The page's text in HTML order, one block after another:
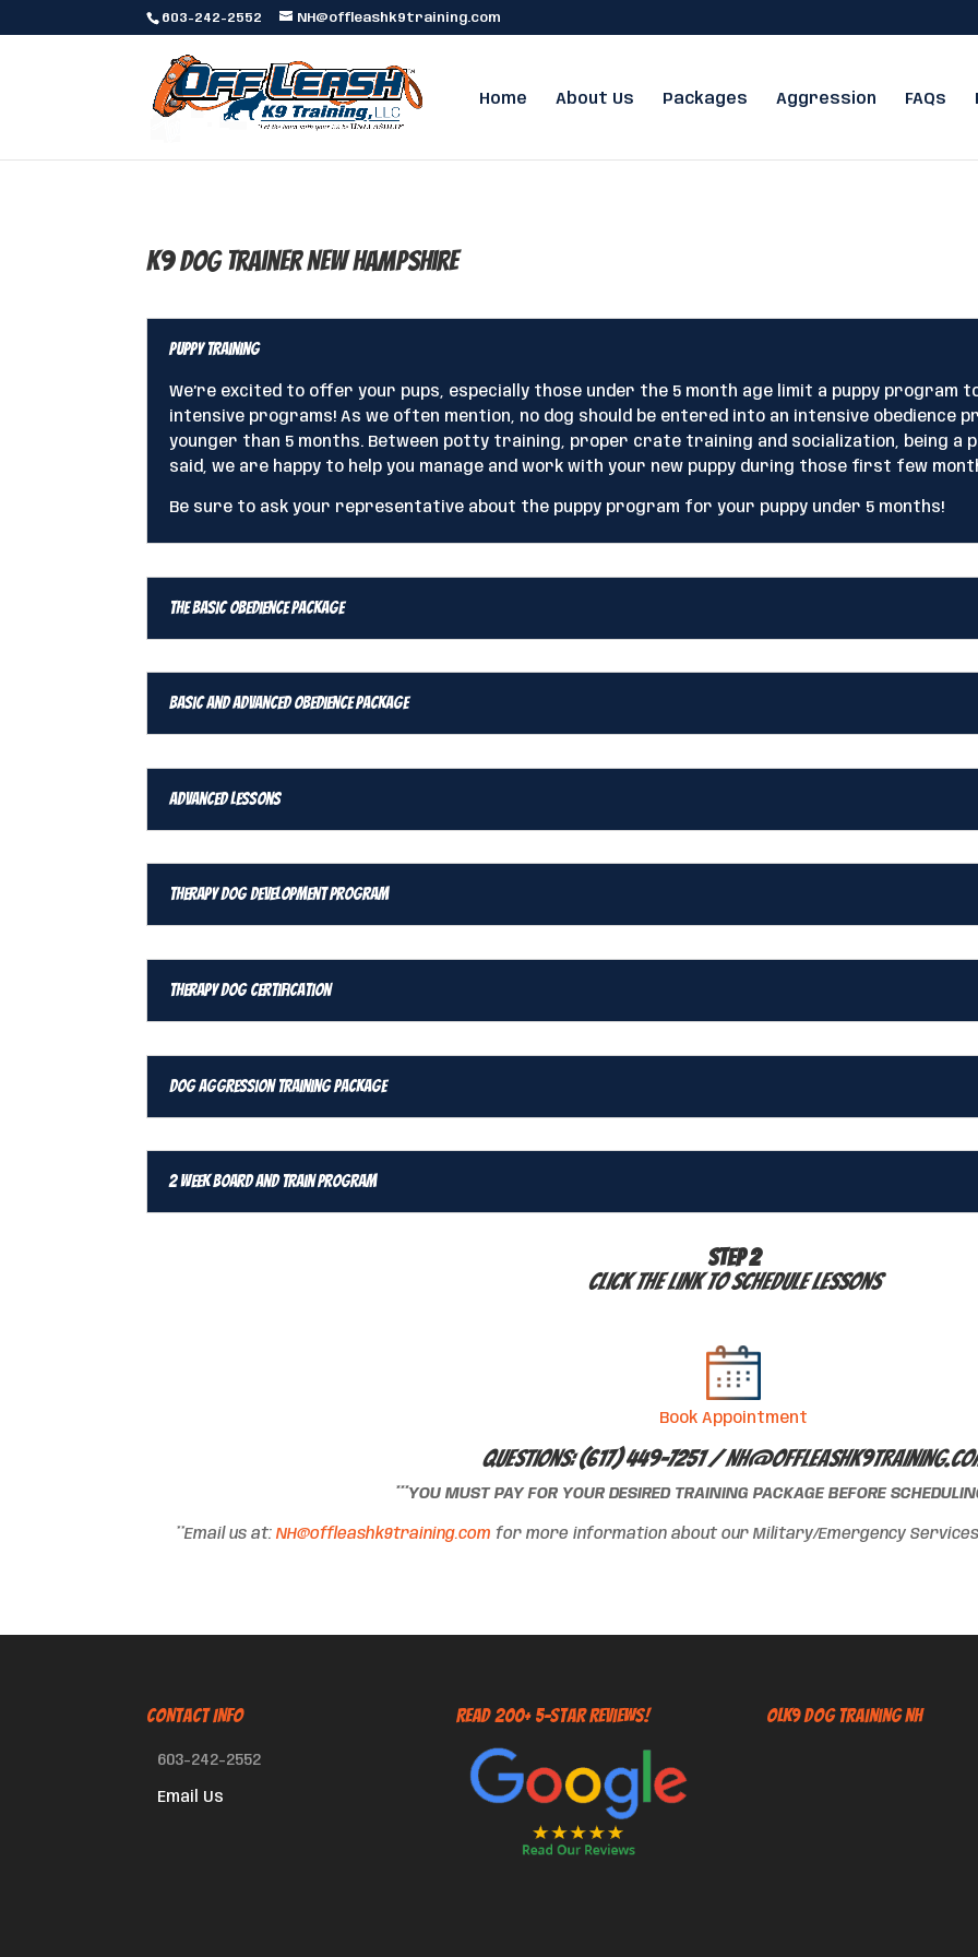
603-242-2552 NH@offleashk9training.com
Home About Us Packages Aggression FAQs
K9 Dog Trainer New Hampshire
Puppy Training
We’re excited to offer your pups, especially those under the 5 month age limit a puppy
intensive programs! As we often mention, no dog should be entered into an intensive obedience
younger than 5 months. Between potty training, proper crate training and socialization, being a
said, we are happy to help you manage and work with your new puppy during those first few
Be sure to ask your representative about the puppy program for your puppy under 5 months!
The Basic Obedience Package
Basic and Advanced Obedience Package
Advanced Lessons
Therapy Dog Development Program
Therapy Dog Certification
Dog Aggression Training Package
2 Week Board and Train Program
STEP 2
Click the link to schedule lessons
Book Appointment
Questions: (617) 449-7251 /
***YOU MUST PAY FOR YOUR DESIRED TRAINING PACKAGE BEFORE
**Email us at: NH@offleashk9training.com for more information about our Military/Emergency Services
CONTACT INFO
603-242-2552
Email Us
Read 200+ 5-Star Reviews! OLK9 Dog Training NH